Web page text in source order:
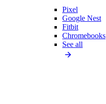
Pixel
Google Nest
Fitbit
Chromebooks
See all